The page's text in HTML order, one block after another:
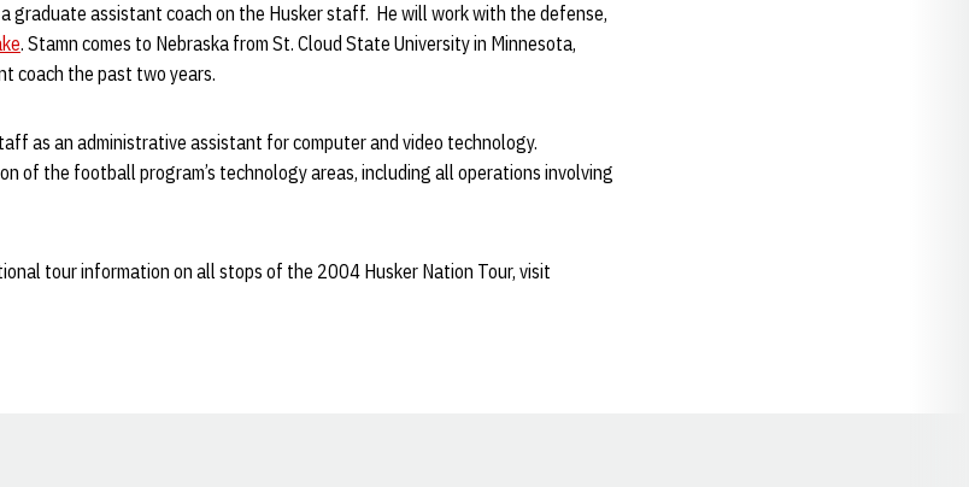
graduate assistant coach on the Husker staff. He will work with the defense,
. Stamn comes to Nebraska from St. Cloud State University in Minnesota,
coach the past two years.
as an administrative assistant for computer and video technology.
of the football program’s technology areas, including all operations involving
tour information on all stops of the 2004 Husker Nation Tour, visit